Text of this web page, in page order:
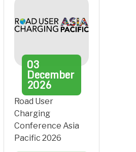
03
December
2026
Road User
Charging
Conference Asia
Pacific 2026